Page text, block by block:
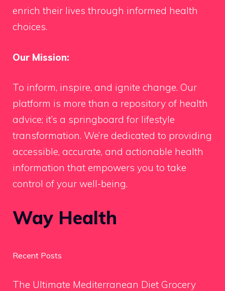
enrich their lives through informed health
choices.
Our Mission:
To inform, inspire, and ignite change. Our
platform is more than a repository of health
advice; it’s a springboard for lifestyle
transformation. We’re dedicated to providing
accessible, accurate, and actionable health
information that empowers you to take
control of your well-being.
Way Health
Recent Posts
The Ultimate Mediterranean Diet Grocery